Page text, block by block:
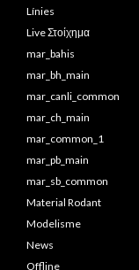
Línies
Live Στοίχημα
mar_bahis
mar_bh_main
mar_canli_common
mar_ch_main
mar_common_1
mar_pb_main
mar_sb_common
Material Rodant
Modelisme
News
Offline